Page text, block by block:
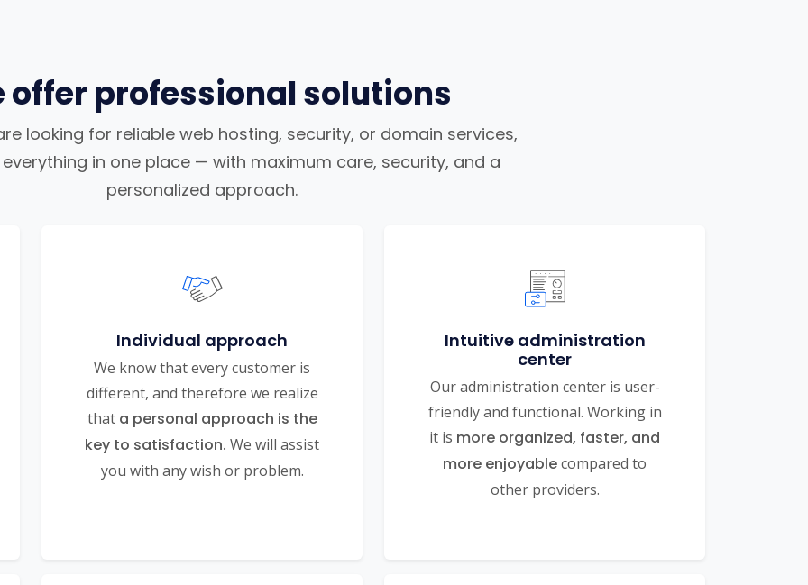
offer professional solutions
looking for reliable web hosting, security, or domain services,
in one place — with maximum care, security, and a
personalized approach.
Individual approach
We know that every customer is
different, and therefore we realize
that a personal approach is the
key to satisfaction. We will assist
you with any wish or problem.
Intuitive administration
center
Our administration center is user-
friendly and functional. Working in
it is more organized, faster, and
more enjoyablecompared to
other providers.